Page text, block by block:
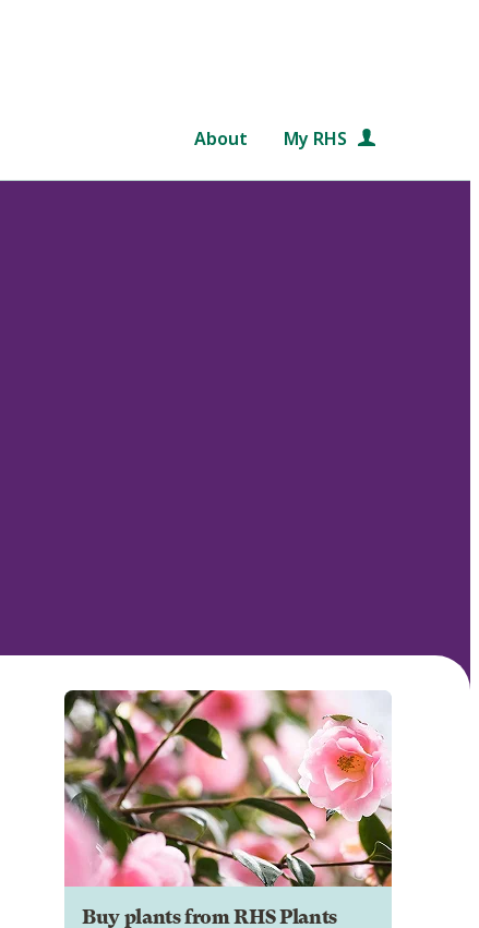
About My RHS
Buy plants from RHS Plants